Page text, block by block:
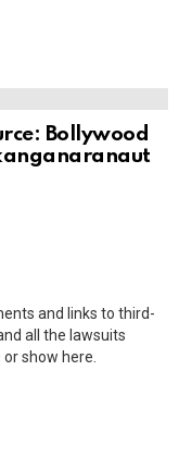
Bollywood
and links to third-
all the lawsuits
show here.